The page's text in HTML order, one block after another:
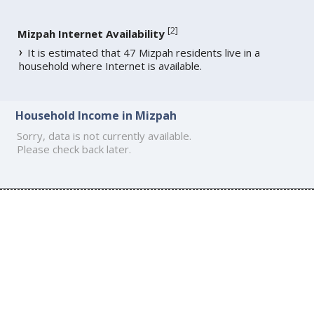
Mizpah Internet Availability [2]
It is estimated that 47 Mizpah residents live in a
household where Internet is available.
Household Income in Mizpah
Sorry, data is not currently available.
Please check back later.